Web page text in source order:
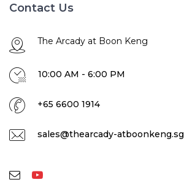
Contact Us
The Arcady at Boon Keng
10:00 AM - 6:00 PM
+65 6600 1914
sales@thearcady-atboonkeng.sg